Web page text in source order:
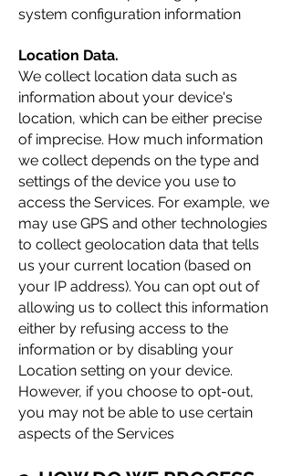
system configuration information
Location Data.
We collect location data such as
information about your device's
location, which can be either precise
of imprecise. How much information
we collect depends on the type and
settings of the device you use to
access the Services. For example, we
may use GPS and other technologies
to collect geolocation data that tells
us your current location (based on
your IP address). You can opt out of
allowing us to collect this information
either by refusing access to the
information or by disabling your
Location setting on your device.
However, if you choose to opt-out,
you may not be able to use certain
aspects of the Services